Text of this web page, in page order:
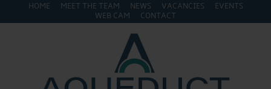
HOME MEET THE TEAM NEWS VACANCIES
EVENTS
WEB CAM
CONTACT